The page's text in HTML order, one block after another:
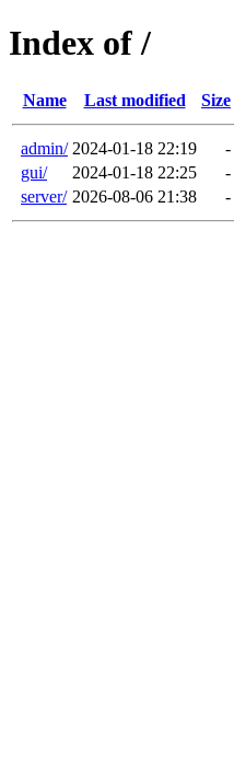
Index of /
Name Last modified Size
admin/ 2024-01-18 22:19
-
gui/
2024-01-18 22:25
-
server/ 2026-08-06 21:38 -